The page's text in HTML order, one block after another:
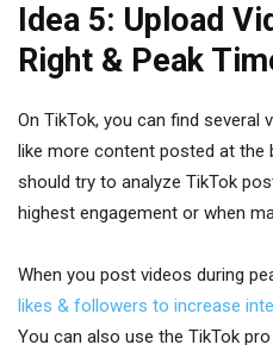
Idea 5: Upload
Right & Peak
On TikTok, you can find several
like more content posted at the
should try to analyze TikTok
highest engagement or when
When you post videos during
likes & followers to increase
You can also use the TikTok